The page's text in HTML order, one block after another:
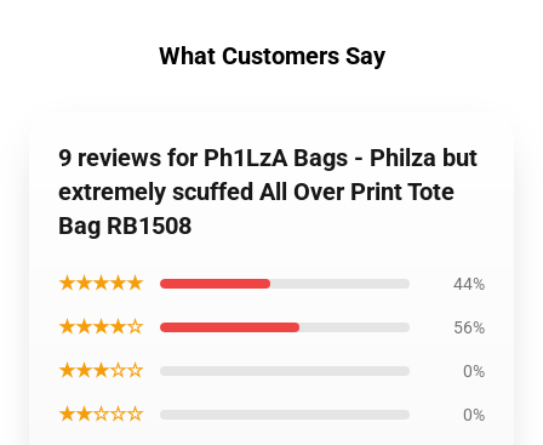
What Customers Say
9 reviews for Ph1LzA Bags - Philza but
extremely scuffed All Over Print Tote
Bag RB1508
★★★★★ 44%
★★★★☆ 56%
★★★☆☆ 0%
★★☆☆☆ 0%